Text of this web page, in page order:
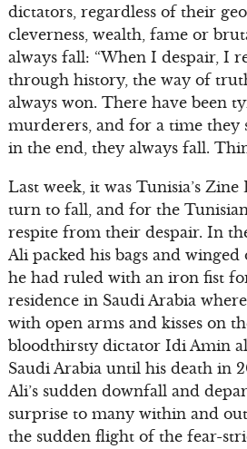
dictators, regardless of their
cleverness, wealth, fame or
always fall: “When I despair, I
through history, the way of
always won. There have been
murderers, and for a time they
in the end, they always fall.
Last week, it was Tunisia’s Zine
turn to fall, and for the
respite from their despair. In
Ali packed his bags and
he had ruled with an iron fist
residence in Saudi Arabia
with open arms and kisses on
bloodthirsty dictator Idi Amin
Saudi Arabia until his death in
Ali’s sudden downfall and
surprise to many within and
the sudden flight of the fear-